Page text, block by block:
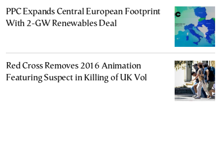
PPC Expands Central European Footprint
With 2-GW Renewables Deal
Red Cross Removes 2016 Animation
Featuring Suspect in Killing of UK Vol